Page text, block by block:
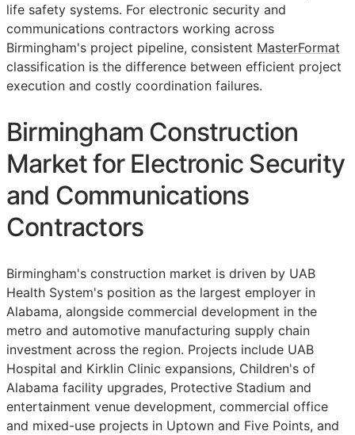
life safety systems. For electronic security and
communications contractors working across
Birmingham's project pipeline, consistent MasterFormat
classification is the difference between efficient project
execution and costly coordination failures.
Birmingham Construction
Market for Electronic Security
and Communications
Contractors
Birmingham's construction market is driven by UAB
Health System's position as the largest employer in
Alabama, alongside commercial development in the
metro and automotive manufacturing supply chain
investment across the region. Projects include UAB
Hospital and Kirklin Clinic expansions, Children's of
Alabama facility upgrades, Protective Stadium and
entertainment venue development, commercial office
and mixed-use projects in Uptown and Five Points, and